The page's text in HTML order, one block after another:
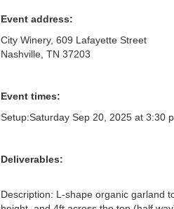
Event address:
City Winery, 609 Lafayette Street
Nashville, TN 37203
Event times:
Setup:Saturday Sep 20, 2025 at 3:30
Deliverables:
Description: L-shape organic garland